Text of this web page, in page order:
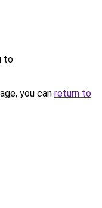
to
you can return to